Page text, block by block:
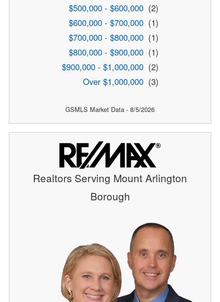
$500,000 - $600,000 (2)
$600,000 - $700,000 (1)
$700,000 - $800,000 (1)
$800,000 - $900,000 (1)
$900,000 - $1,000,000 (2)
Over $1,000,000 (3)
GSMLS Market Data - 8/5/2026
Realtors Serving Mount Arlington
Borough